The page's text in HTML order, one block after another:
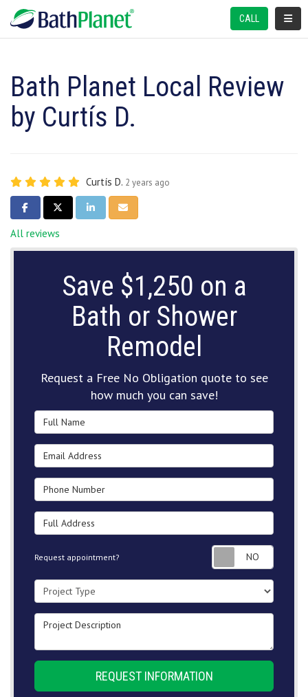
CALL
Bath Planet Local Review
by Curtís D.
Curtís D. 2 years ago
SHARE ON FACEBOOK
SHARE ON TWITTER
SHARE ON LINKEDIN
SHARE VIA EMAIL
All reviews
Save $1,250 on a
Bath or Shower
Remodel
Request a Free No Obligation quote to see
how much you can save!
Full Name
Email Address
Phone Number
Full Address
Request appointment?
Project Type
Project Description
REQUEST INFORMATION